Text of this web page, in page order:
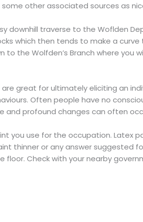
other associated sources as
downhill traverse to the Woflden
which then tends to make a curve
to the Wolfden’s Branch where you
great for ultimately eliciting an
Often people have no
and profound changes can often
you use for the occupation. Latex
thinner or any answer suggested
floor. Check with your nearby